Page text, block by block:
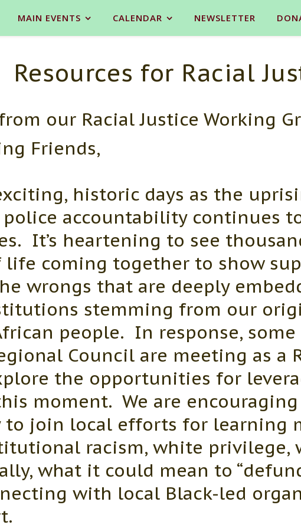
MAIN EVENTS CALENDAR NEWSLETTER
Resources for Racial
our Racial Justice Working
Friends,
historic days as the
police accountability continues
It’s heartening to see
life coming together to show
wrongs that are deeply
stemming from our
people. In response,
Council are meeting as a
the opportunities for
moment. We are encouraging
to join local efforts for learning
racism, white privilege,
what it could mean to
with local Black-led